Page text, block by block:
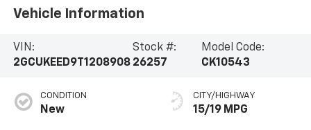
Vehicle Information
VIN:
2GCUKEED9T1208908
Stock #:
26257
Model Code:
CK10543
CONDITION
New
CITY/HIGHWAY
15/19 MPG